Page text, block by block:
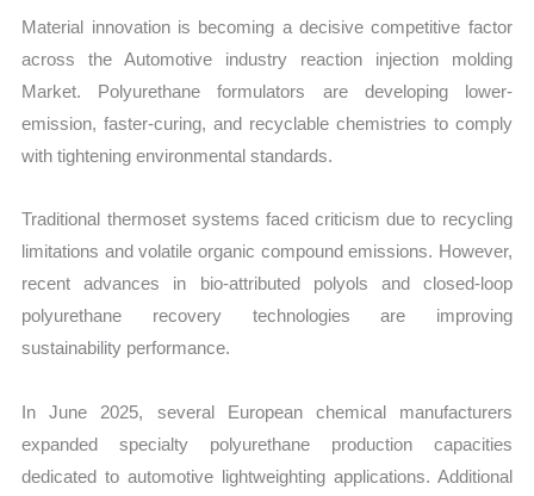
Material innovation is becoming a decisive competitive factor
across the Automotive industry reaction injection molding
Market. Polyurethane formulators are developing lower-
emission, faster-curing, and recyclable chemistries to comply
with tightening environmental standards.
Traditional thermoset systems faced criticism due to recycling
limitations and volatile organic compound emissions. However,
recent advances in bio-attributed polyols and closed-loop
polyurethane recovery technologies are improving
sustainability performance.
In June 2025, several European chemical manufacturers
expanded specialty polyurethane production capacities
dedicated to automotive lightweighting applications. Additional